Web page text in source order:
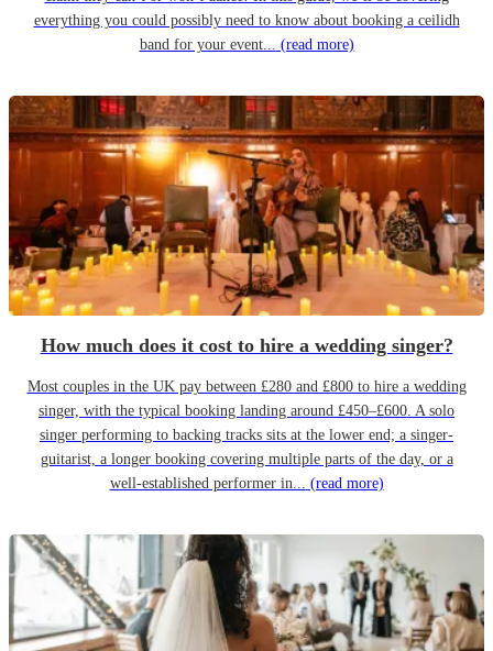
everything you could possibly need to know about booking a ceilidh
band for your event... (read more)
How much does it cost to hire a wedding singer?
Most couples in the UK pay between £280 and £800 to hire a wedding
singer, with the typical booking landing around £450–£600. A solo
singer performing to backing tracks sits at the lower end; a singer-
guitarist, a longer booking covering multiple parts of the day, or a
well-established performer in... (read more)